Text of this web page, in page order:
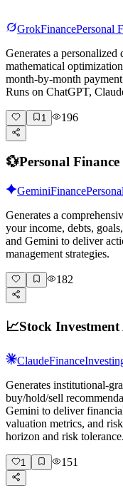
GrokFinancePersonal
Generates a
mathematical
month-by-month
Runs on ChatGPT,
1 196
💱Personal
GeminiFinance
Generates a
your income, debts,
and Gemini to deliver
management strategies.
182
📈Stock
ClaudeFinance
Generates institutional-
buy/hold/sell
Gemini to deliver
valuation metrics, and
horizon and risk tolerance.
1 151